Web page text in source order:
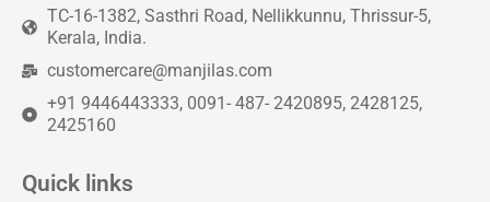
TC-16-1382, Sasthri Road, Nellikkunnu, Thrissur-5,
Kerala, India.
customercare@manjilas.com
+91 9446443333, 0091- 487- 2420895, 2428125,
2425160
Quick links